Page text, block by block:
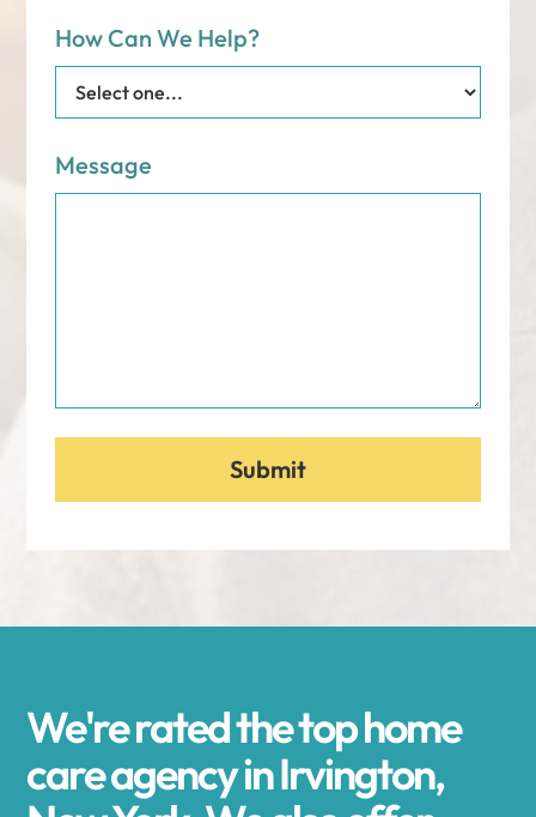
How Can We Help?
Message
We're rated the top home
care agency in Irvington,